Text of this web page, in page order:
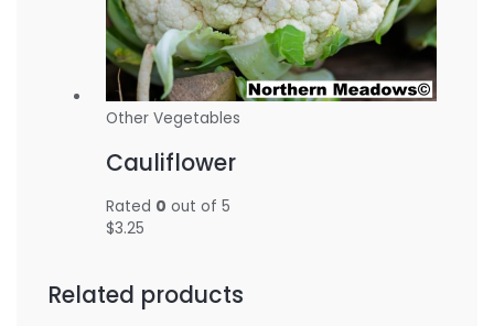
Other Vegetables
Cauliflower
Rated 0 out of 5
$3.25
Related products